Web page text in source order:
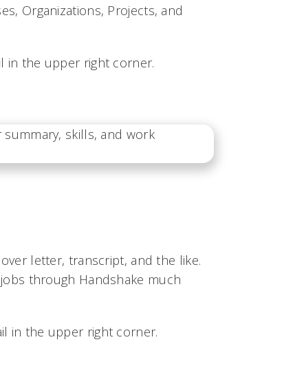
Organizations, Projects, and
in the upper right corner.
letter, transcript, and the like.
through Handshake much
in the upper right corner.